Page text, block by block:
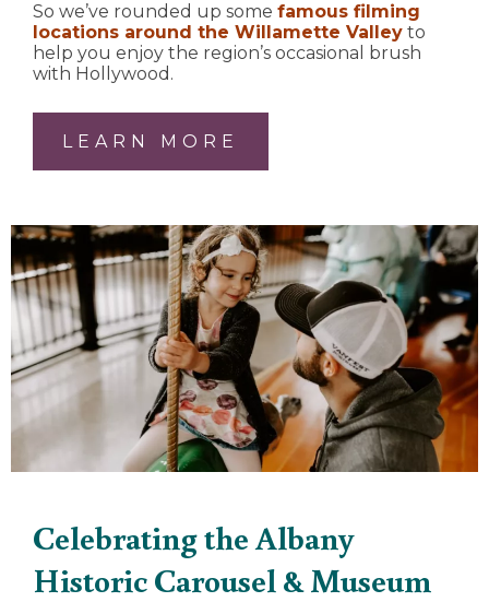
So we’ve rounded up some famous filming
locations around the Willamette Valley to
help you enjoy the region’s occasional brush
with Hollywood.
LEARN MORE
Celebrating the Albany
Historic Carousel & Museum